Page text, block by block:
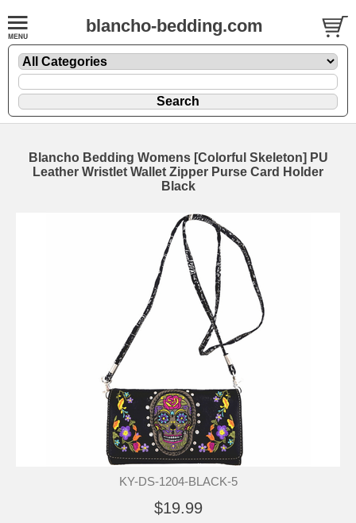
blancho-bedding.com
Blancho Bedding Womens [Colorful Skeleton] PU
Leather Wristlet Wallet Zipper Purse Card Holder
Black
KY-DS-1204-BLACK-5
$19.99